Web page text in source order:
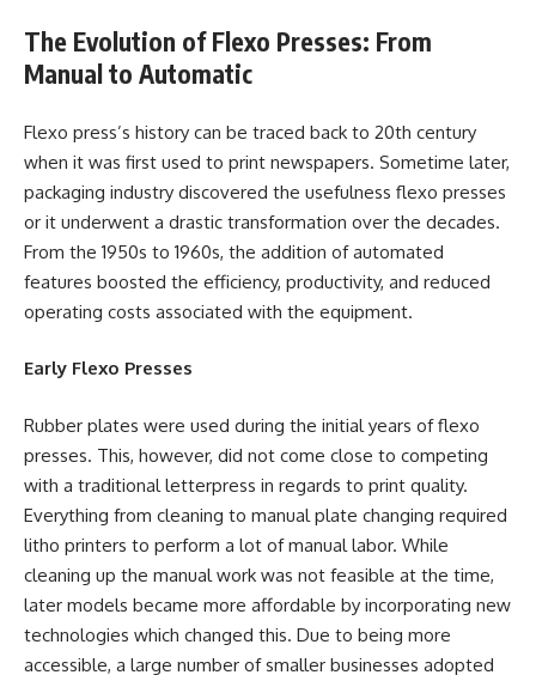
The Evolution of Flexo Presses: From
Manual to Automatic
Flexo press’s history can be traced back to 20th century
when it was first used to print newspapers. Sometime later,
packaging industry discovered the usefulness flexo presses
or it underwent a drastic transformation over the decades.
From the 1950s to 1960s, the addition of automated
features boosted the efficiency, productivity, and reduced
operating costs associated with the equipment.
Early Flexo Presses
Rubber plates were used during the initial years of flexo
presses. This, however, did not come close to competing
with a traditional letterpress in regards to print quality.
Everything from cleaning to manual plate changing required
litho printers to perform a lot of manual labor. While
cleaning up the manual work was not feasible at the time,
later models became more affordable by incorporating new
technologies which changed this. Due to being more
accessible, a large number of smaller businesses adopted